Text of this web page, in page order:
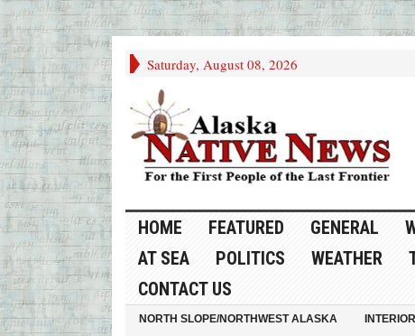
Saturday, August 08, 2026
HOME FEATURED GENERAL
AT SEA
POLITICS WEATHER
CONTACT US
NORTH SLOPE/NORTHWEST ALASKA